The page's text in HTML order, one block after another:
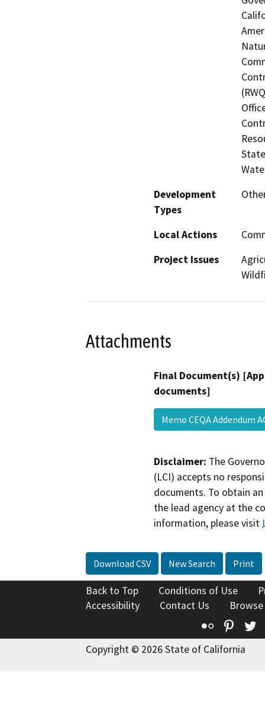
Development
Types
Local Actions
Project Issues
Attachments
Final Document(s)
documents]
Memo CEQA Addendum
Disclaimer: The
(LCI) accepts no
documents. To obtain
the lead agency at the
information, please visit
Download CSV New Search Print
Back to Top Conditions of Use
Accessibility
Contact Us
Flickr
Copyright © 2026 State of California